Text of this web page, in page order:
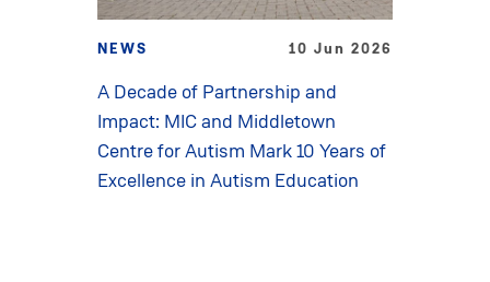
NEWS 10 Jun 2026
A Decade of Partnership and
Impact: MIC and Middletown
Centre for Autism Mark 10 Years of
Excellence in Autism Education